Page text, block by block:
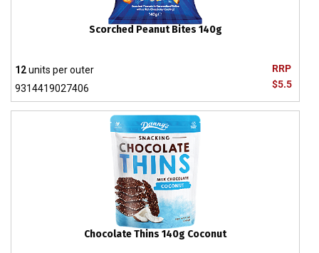
Scorched Peanut Bites 140g
RRP
$5.5
12units per outer
9314419027406
Chocolate Thins 140g Coconut